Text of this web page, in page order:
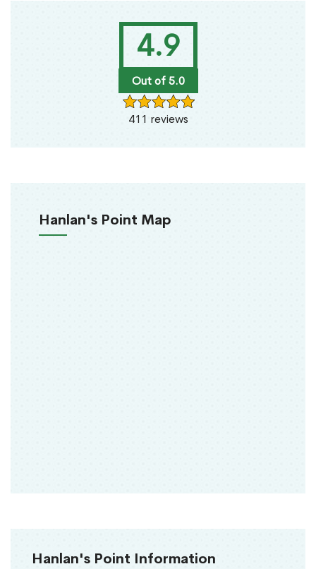
4.9
Out of 5.0
411 reviews
Hanlan's Point Map
Hanlan's Point Information